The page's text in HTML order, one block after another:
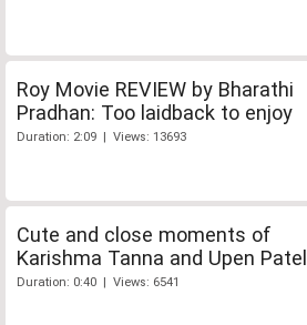
Roy Movie REVIEW by Bharathi
Pradhan: Too laidback to enjoy
Duration: 2:09 | Views: 13693
Cute and close moments of
Karishma Tanna and Upen Patel
Duration: 0:40 | Views: 6541